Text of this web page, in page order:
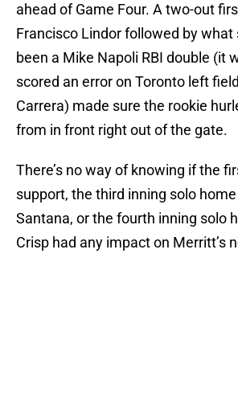
ahead of Game Four. A two-out
Francisco Lindor followed by what
been a Mike Napoli RBI double (it
scored an error on Toronto left
Carrera) made sure the rookie
from in front right out of the gate.
There’s no way of knowing if the
support, the third inning solo
Santana, or the fourth inning solo
Crisp had any impact on Merritt’s